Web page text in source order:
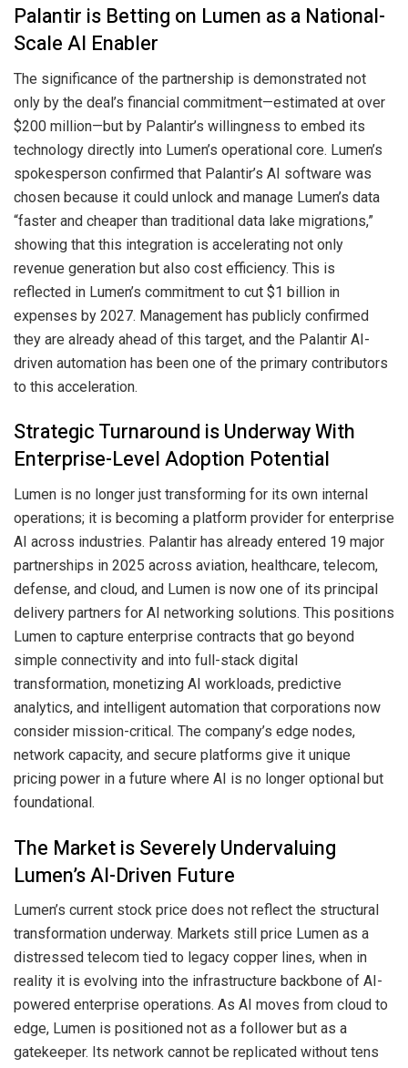
Palantir is Betting on Lumen as a National-
Scale AI Enabler
The significance of the partnership is demonstrated not
only by the deal’s financial commitment—estimated at over
$200 million—but by Palantir’s willingness to embed its
technology directly into Lumen’s operational core. Lumen’s
spokesperson confirmed that Palantir’s AI software was
chosen because it could unlock and manage Lumen’s data
“faster and cheaper than traditional data lake migrations,”
showing that this integration is accelerating not only
revenue generation but also cost efficiency. This is
reflected in Lumen’s commitment to cut $1 billion in
expenses by 2027. Management has publicly confirmed
they are already ahead of this target, and the Palantir AI-
driven automation has been one of the primary contributors
to this acceleration.
Strategic Turnaround is Underway With
Enterprise-Level Adoption Potential
Lumen is no longer just transforming for its own internal
operations; it is becoming a platform provider for enterprise
AI across industries. Palantir has already entered 19 major
partnerships in 2025 across aviation, healthcare, telecom,
defense, and cloud, and Lumen is now one of its principal
delivery partners for AI networking solutions. This positions
Lumen to capture enterprise contracts that go beyond
simple connectivity and into full-stack digital
transformation, monetizing AI workloads, predictive
analytics, and intelligent automation that corporations now
consider mission-critical. The company’s edge nodes,
network capacity, and secure platforms give it unique
pricing power in a future where AI is no longer optional but
foundational.
The Market is Severely Undervaluing
Lumen’s AI-Driven Future
Lumen’s current stock price does not reflect the structural
transformation underway. Markets still price Lumen as a
distressed telecom tied to legacy copper lines, when in
reality it is evolving into the infrastructure backbone of AI-
powered enterprise operations. As AI moves from cloud to
edge, Lumen is positioned not as a follower but as a
gatekeeper. Its network cannot be replicated without tens